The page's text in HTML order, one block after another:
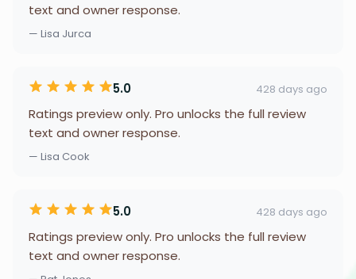
text and owner response.
— Lisa Jurca
5.0 428 days ago
Ratings preview only. Pro unlocks the full review
text and owner response.
— Lisa Cook
5.0 428 days ago
Ratings preview only. Pro unlocks the full review
text and owner response.